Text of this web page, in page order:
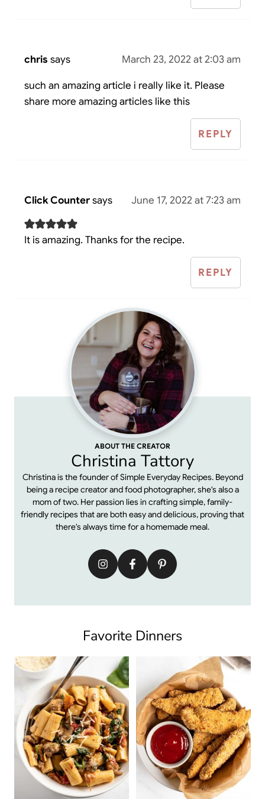
chris says March 23, 2022 at 2:03 am
such an amazing article i really like it. Please
share more amazing articles like this
REPLY
Click Countersays June 17, 2022 at 7:23 am
It is amazing. Thanks for the recipe.
REPLY
ABOUT THE CREATOR
Christina Tattory
Christina is the founder of Simple Everyday Recipes. Beyond
being a recipe creator and food photographer, she's also a
mom of two. Her passion lies in crafting simple, family-
friendly recipes that are both easy and delicious, proving that
there's always time for a homemade meal.
Favorite Dinners